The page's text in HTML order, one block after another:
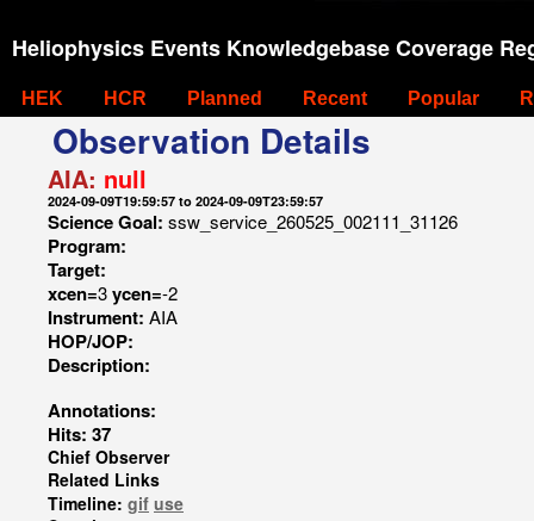
Heliophysics Events Knowledgebase Coverage
HEK HCR Planned Recent Popular
Observation Details
AIA: null
2024-09-09T19:59:57 to 2024-09-09T23:59:57
Science Goal: ssw_service_260525_002111_31126
Program:
Target:
xcen=3ycen=-2
Instrument: AIA
HOP/JOP:
Description:
Annotations:
Hits: 37
Chief Observer
Related Links
Timeline: gif use